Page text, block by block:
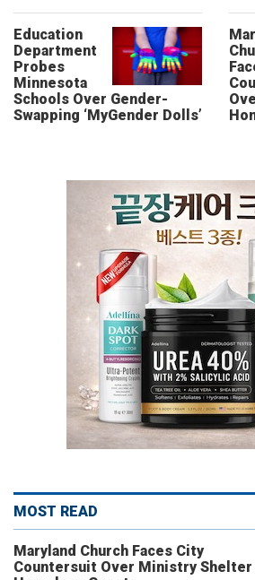
Education
Department
Probes
Minnesota
Schools Over Gender-
Swapping ‘MyGender Dolls’
MOST READ
Maryland Church Faces City
Countersuit Over Ministry